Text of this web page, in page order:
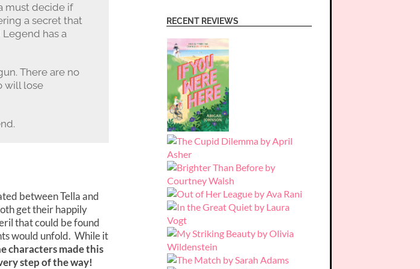
must decide if
a secret that
has a
There are no
will lose
between Tella and
get their happily
that could be found
would unfold. While it
characters made this
step of the way!
RECENT REVIEWS